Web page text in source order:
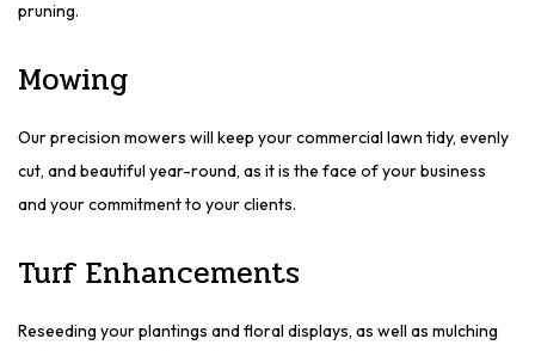
pruning.
Mowing
Our precision mowers will keep your commercial lawn tidy, evenly
cut, and beautiful year-round, as it is the face of your business
and your commitment to your clients.
Turf Enhancements
Reseeding your plantings and floral displays, as well as mulching